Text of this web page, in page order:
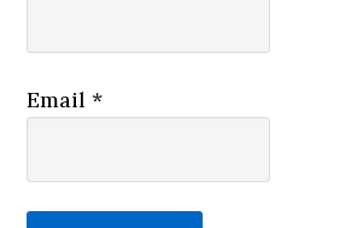
Email*